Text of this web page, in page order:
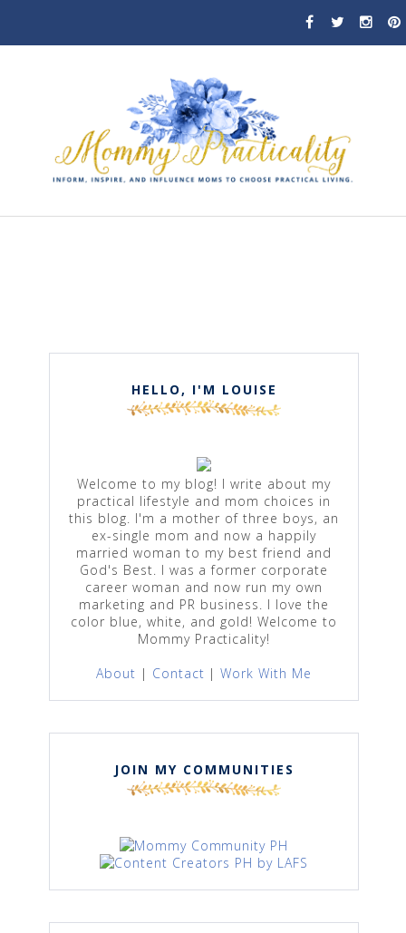
HELLO, I'M LOUISE
Welcome to my blog! I write about my
practical lifestyle and mom choices in
this blog. I'm a mother of three boys, an
ex-single mom and now a happily
married woman to my best friend and
God's Best. I was a former corporate
career woman and now run my own
marketing and PR business. I love the
color blue, white, and gold! Welcome to
Mommy Practicality!
About | Contact |Work With Me
JOIN MY COMMUNITIES